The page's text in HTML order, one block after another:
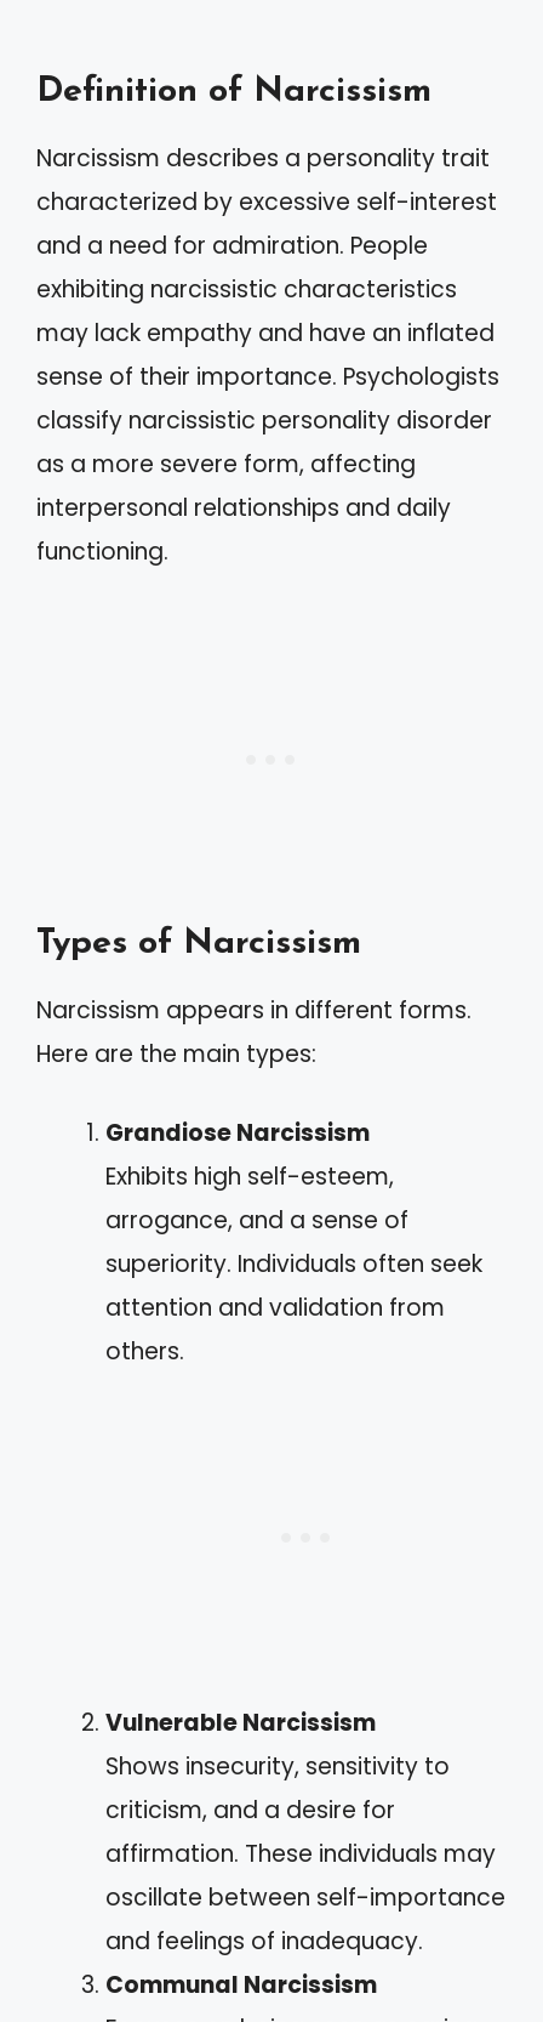
Definition of Narcissism
Narcissism describes a personality trait
characterized by excessive self-interest
and a need for admiration. People
exhibiting narcissistic characteristics
may lack empathy and have an inflated
sense of their importance. Psychologists
classify narcissistic personality disorder
as a more severe form, affecting
interpersonal relationships and daily
functioning.
Types of Narcissism
Narcissism appears in different forms.
Here are the main types:
Grandiose Narcissism
Exhibits high self-esteem,
arrogance, and a sense of
superiority. Individuals often seek
attention and validation from
others.
Vulnerable Narcissism
Shows insecurity, sensitivity to
criticism, and a desire for
affirmation. These individuals may
oscillate between self-importance
and feelings of inadequacy.
Communal Narcissism